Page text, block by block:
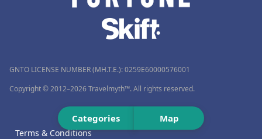
Categories Map
GNTO LICENSE NUMBER (MH.T.E.): 0259Ε60000576001
Copyright © 2012–2026 Travelmyth™. All rights reserved.
Terms & Conditions